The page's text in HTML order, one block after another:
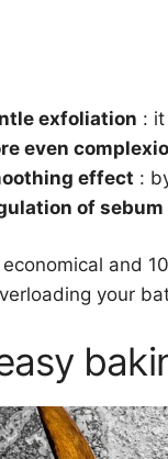
exfoliation :
even
effect :
of sebum
and
your